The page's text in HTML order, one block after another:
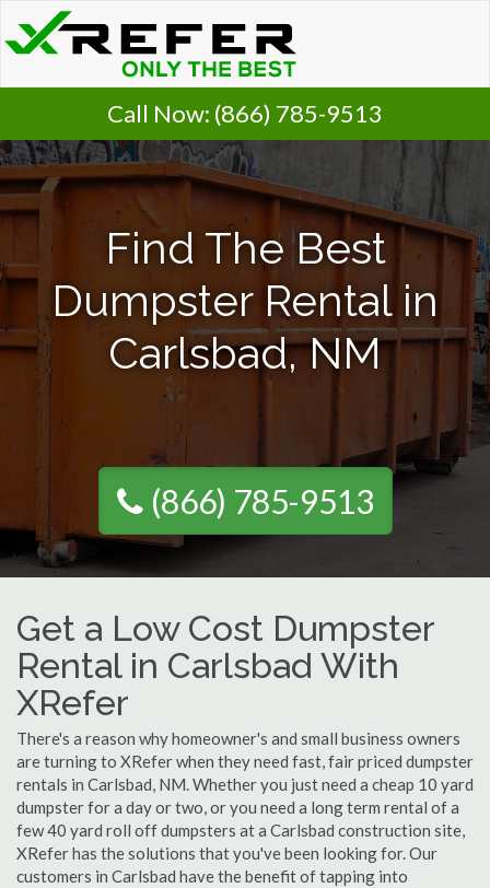
Call Now: (866) 785-9513
Find The Best
Dumpster Rental in
Carlsbad, NM
(866) 785-9513
Get a Low Cost Dumpster
Rental in Carlsbad With
XRefer
There's a reason why homeowner's and small business owners
are turning to XRefer when they need fast, fair priced dumpster
rentals in Carlsbad, NM. Whether you just need a cheap 10 yard
dumpster for a day or two, or you need a long term rental of a
few 40 yard roll off dumpsters at a Carlsbad construction site,
XRefer has the solutions that you've been looking for. Our
customers in Carlsbad have the benefit of tapping into